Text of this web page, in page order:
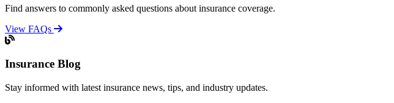
Find answers to commonly asked questions about insurance coverage.
View FAQs
Insurance Blog
Stay informed with latest insurance news, tips, and industry updates.